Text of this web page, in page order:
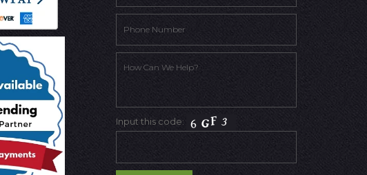
Input this code: